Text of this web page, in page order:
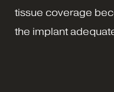
tissue coverage
the implant